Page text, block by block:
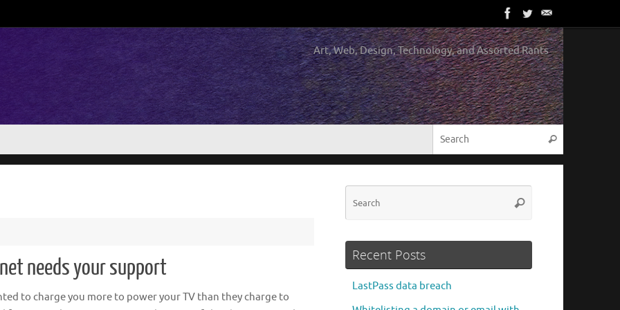
Art, Web, Design, Technology, and Assorted Rants
Search
needs your support
to charge you more to power your TV than they charge to
Search
Recent Posts
LastPass data breach